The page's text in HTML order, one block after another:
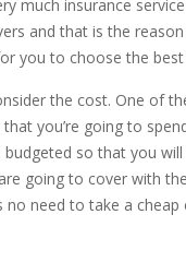
much insurance
and that is the
you to choose the best
the cost. One of
you’re going to
so that you
going to cover with
no need to take a